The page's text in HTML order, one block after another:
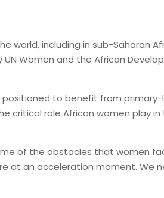
including in sub-Saharan
Women and the African
to benefit from
critical role African women play
of the obstacles that women
at an acceleration moment.